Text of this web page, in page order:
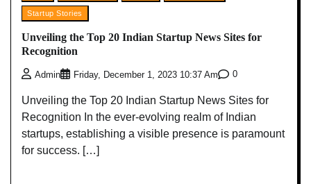
Startup Stories
Unveiling the Top 20 Indian Startup News Sites for
Recognition
Admin Friday, December 1, 2023 10:37 Am 0
Unveiling the Top 20 Indian Startup News Sites for
Recognition In the ever-evolving realm of Indian
startups, establishing a visible presence is paramount
for success. […]